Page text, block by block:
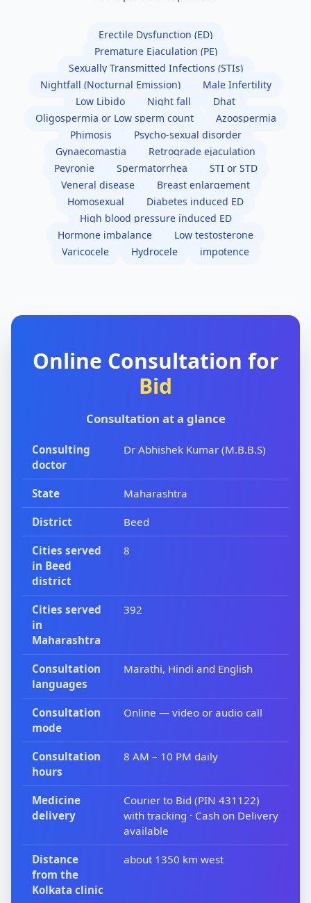
Erectile Dysfunction (ED)
Premature Ejaculation (PE)
Sexually Transmitted Infections (STIs)
Nightfall (Nocturnal Emission)
Male Infertility
Low Libido
Night fall
Dhat
Oligospermia or Low sperm count
Azoospermia
Phimosis
Psycho-sexual disorder
Gynaecomastia
Retrograde ejaculation
Peyronie
Spermatorrhea
STI or STD
Veneral disease
Breast enlargement
Homosexual
Diabetes induced ED
High blood pressure induced ED
Hormone imbalance
Low testosterone
Varicocele
Hydrocele impotence
Online Consultation for
Bid
Consultation at a glance
Consulting
doctor
Dr Abhishek Kumar (M.B.B.S)
State Maharashtra
District Beed
Cities served
in Beed
district
8
Cities served
in
Maharashtra
392
Consultation
languages
Marathi, Hindi and English
Consultation
mode
Online — video or audio call
Consultation
hours
8 AM – 10 PM daily
Medicine
delivery
Courier to Bid (PIN 431122)
with tracking · Cash on Delivery
available
Distance
from the
Kolkata clinic
about 1350 km west